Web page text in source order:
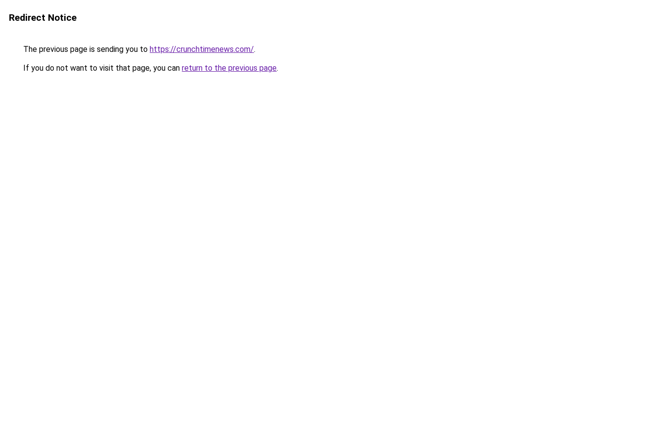
Redirect Notice
The previous page is sending you to https://crunchtimenews.com/.
If you do not want to visit that page, you can return to the previous page.